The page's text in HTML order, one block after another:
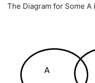
The Diagram for Some A